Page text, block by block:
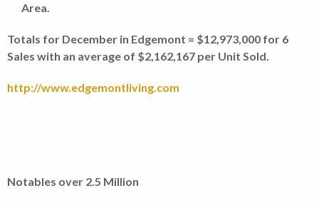
Area.
Totals for December in Edgemont = $12,973,000 for 6
Sales with an average of $2,162,167 per Unit Sold.
http://www.edgemontliving.com
Notables over 2.5 Million